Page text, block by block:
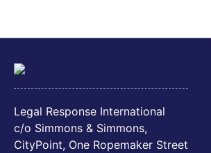
Legal Response International
c/o Simmons & Simmons,
CityPoint, One Ropemaker Street